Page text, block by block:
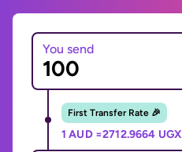
You send
First Transfer Rate 🎉
1 AUD =2712.9664 UGX